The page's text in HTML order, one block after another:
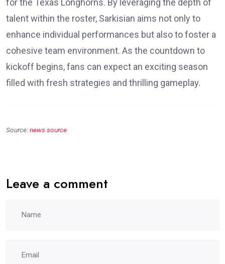
for the Texas Longhorns. By leveraging the depth of
talent within the roster, Sarkisian aims not only to
enhance individual performances but also to foster a
cohesive team environment. As the countdown to
kickoff begins, fans can expect an exciting season
filled with fresh strategies and thrilling gameplay.
Source:news source
Leave a comment